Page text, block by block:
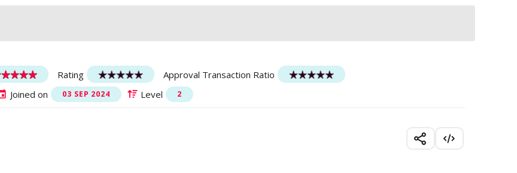
Rating
Approval Transaction Ratio
Joined on 03 SEP 2024 Level 2